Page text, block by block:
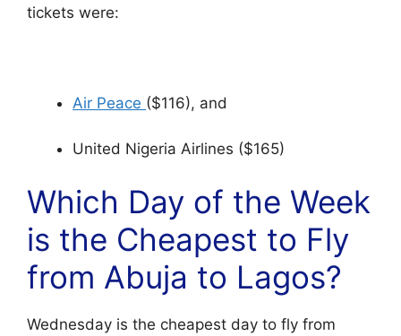
tickets were:
Air Peace ($116), and
United Nigeria Airlines ($165)
Which Day of the Week
is the Cheapest to Fly
from Abuja to Lagos?
Wednesday is the cheapest day to fly from